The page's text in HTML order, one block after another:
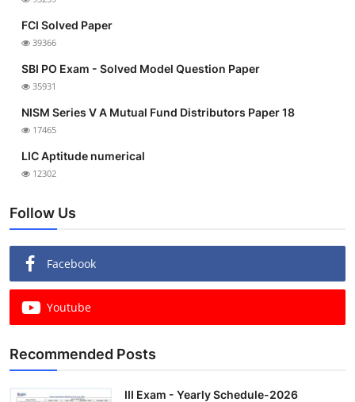
FCI Solved Paper
39366
SBI PO Exam - Solved Model Question Paper
35931
NISM Series V A Mutual Fund Distributors Paper 18
17465
LIC Aptitude numerical
12302
Follow Us
Facebook
Youtube
Recommended Posts
III Exam - Yearly Schedule-2026